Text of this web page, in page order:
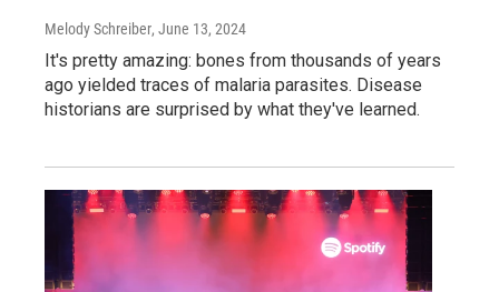
Melody Schreiber, June 13, 2024
It's pretty amazing: bones from thousands of years
ago yielded traces of malaria parasites. Disease
historians are surprised by what they've learned.